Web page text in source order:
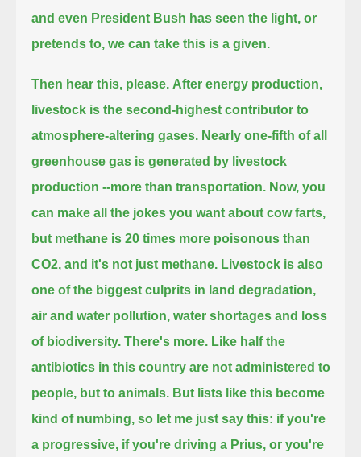
and even President Bush has seen the light, or
pretends to, we can take this is a given.
Then hear this, please. After energy production,
livestock is the second-highest contributor to
atmosphere-altering gases. Nearly one-fifth of all
greenhouse gas is generated by livestock
production --more than transportation. Now, you
can make all the jokes you want about cow farts,
but methane is 20 times more poisonous than
CO2, and it's not just methane. Livestock is also
one of the biggest culprits in land degradation,
air and water pollution, water shortages and loss
of biodiversity. There's more. Like half the
antibiotics in this country are not administered to
people, but to animals. But lists like this become
kind of numbing, so let me just say this: if you're
a progressive, if you're driving a Prius, or you're